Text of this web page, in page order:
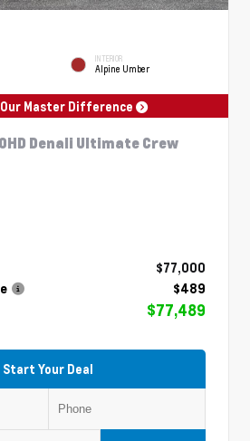
INTERIOR
Alpine Umber
Master Difference
Denali Ultimate Crew
$77,000
$489
$77,489
Start Your Deal